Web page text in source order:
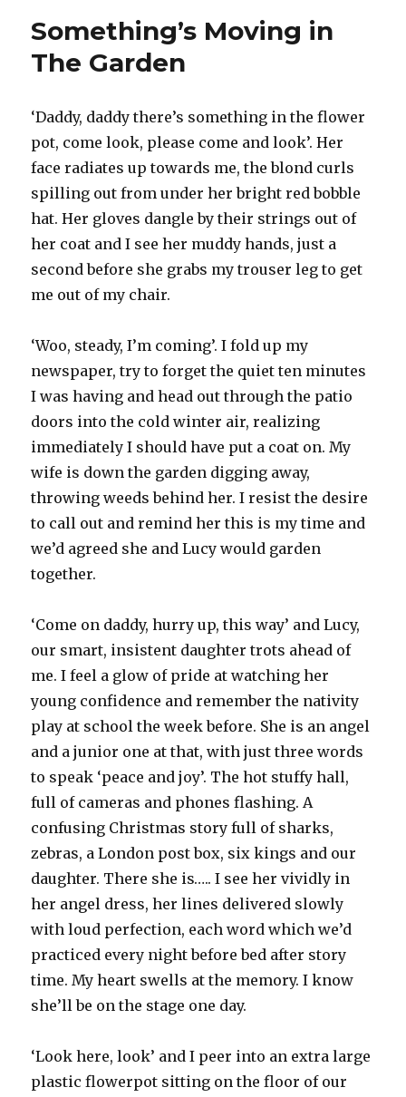
–
Something’s Moving in
The Garden
‘Daddy, daddy there’s something in the flower
pot, come look, please come and look’. Her
face radiates up towards me, the blond curls
spilling out from under her bright red bobble
hat. Her gloves dangle by their strings out of
her coat and I see her muddy hands, just a
second before she grabs my trouser leg to get
me out of my chair.
‘Woo, steady, I’m coming’. I fold up my
newspaper, try to forget the quiet ten minutes
I was having and head out through the patio
doors into the cold winter air, realizing
immediately I should have put a coat on. My
wife is down the garden digging away,
throwing weeds behind her. I resist the desire
to call out and remind her this is my time and
we’d agreed she and Lucy would garden
together.
‘Come on daddy, hurry up, this way’ and Lucy,
our smart, insistent daughter trots ahead of
me. I feel a glow of pride at watching her
young confidence and remember the nativity
play at school the week before. She is an angel
and a junior one at that, with just three words
to speak ‘peace and joy’. The hot stuffy hall,
full of cameras and phones flashing. A
confusing Christmas story full of sharks,
zebras, a London post box, six kings and our
daughter. There she is….. I see her vividly in
her angel dress, her lines delivered slowly
with loud perfection, each word which we’d
practiced every night before bed after story
time. My heart swells at the memory. I know
she’ll be on the stage one day.
‘Look here, look’ and I peer into an extra large
plastic flowerpot sitting on the floor of our